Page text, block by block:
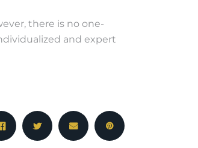
there is no one-
and expert